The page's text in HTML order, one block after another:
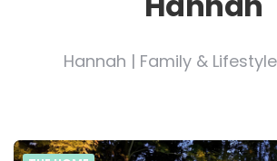
Hannah | Family &